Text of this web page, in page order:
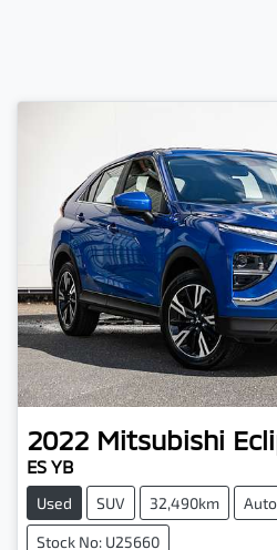
2022 Mitsubishi
ES YB
Used SUV 32,490km
Stock No: U25660